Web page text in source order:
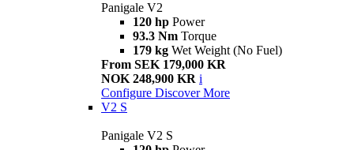
Panigale V2
120 hp Power
93.3 Nm Torque
179 kg Wet Weight (No Fuel)
From SEK 179,000 KR
NOK 248,900 KR i
Configure Discover More
V2 S
Panigale V2 S